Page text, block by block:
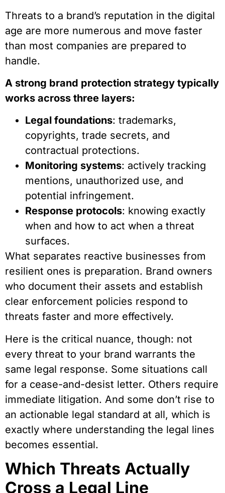
Threats to a brand’s reputation in the digital
age are more numerous and move faster
than most companies are prepared to
handle.
A strong brand protection strategy typically
works across three layers:
Legal foundations: trademarks,
copyrights, trade secrets, and
contractual protections.
Monitoring systems: actively tracking
mentions, unauthorized use, and
potential infringement.
Response protocols: knowing exactly
when and how to act when a threat
surfaces.
What separates reactive businesses from
resilient ones is preparation. Brand owners
who document their assets and establish
clear enforcement policies respond to
threats faster and more effectively.
Here is the critical nuance, though: not
every threat to your brand warrants the
same legal response. Some situations call
for a cease-and-desist letter. Others require
immediate litigation. And some don’t rise to
an actionable legal standard at all, which is
exactly where understanding the legal lines
becomes essential.
Which Threats Actually
Cross a Legal Line